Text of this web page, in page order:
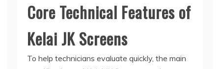
Core Technical Features of
Kelai JK Screens
To help technicians evaluate quickly, the main